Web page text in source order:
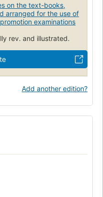
on the text-books,
arranged for the use of
examinations
rev. and illustrated.
Add another edition?